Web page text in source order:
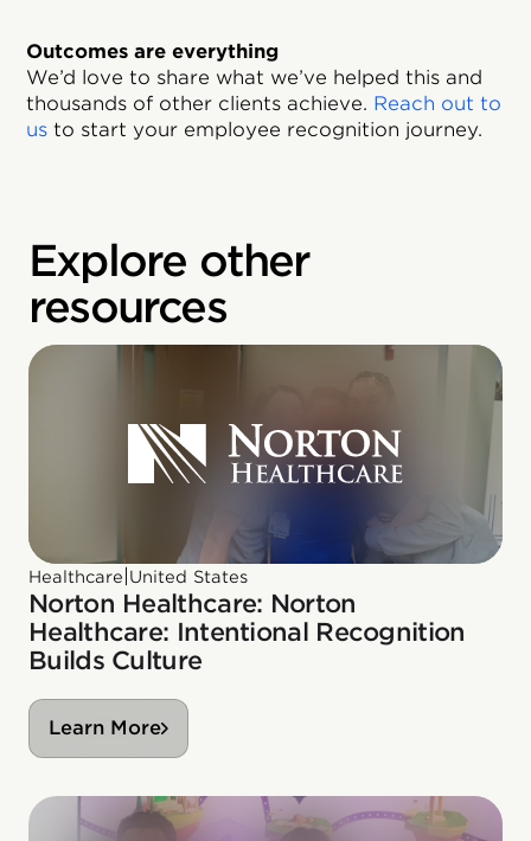
Outcomes are everything
We’d love to share what we’ve helped this and
thousands of other clients achieve. Reach out to
us to start your employee recognition journey.
Explore other
resources
Healthcare United States
Norton Healthcare: Norton
Healthcare: Intentional Recognition
Builds Culture
Learn More